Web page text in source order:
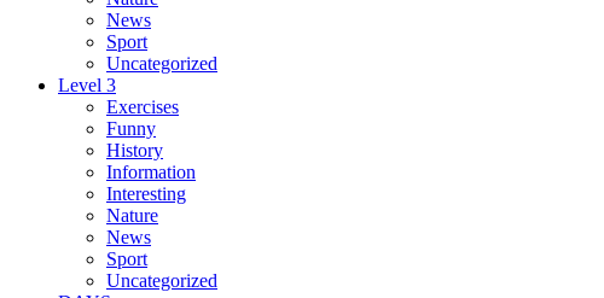
News
Sport
Uncategorized
Level 3
Exercises
Funny
History
Information
Interesting
Nature
News
Sport
Uncategorized